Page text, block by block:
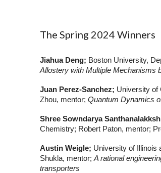
TheSpring 2024 Winners
Jiahua Deng; Boston University,
Allostery with Multiple Mechanisms
Juan Perez-Sanchez; University of
Zhou, mentor;Quantum Dynamics
Shree Sowndarya
Chemistry; Robert Paton, mentor;
Austin Weigle; University of Illinois
Shukla, mentor;A rational
transporters